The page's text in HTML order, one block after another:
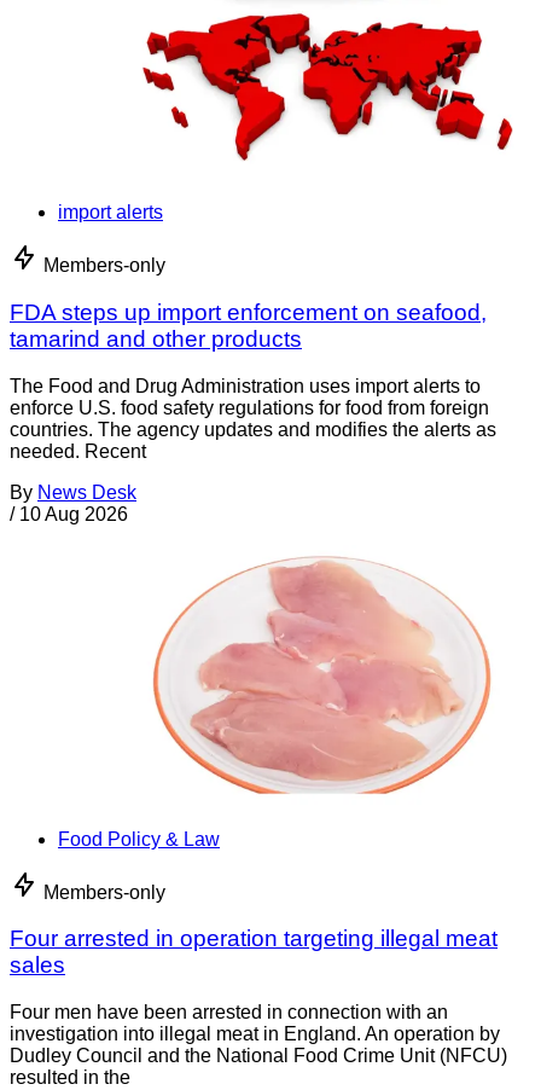
import alerts
Members-only
FDA steps up import enforcement on seafood,
tamarind and other products
The Food and Drug Administration uses import alerts to
enforce U.S. food safety regulations for food from foreign
countries. The agency updates and modifies the alerts as
needed. Recent
By News Desk
/ 10 Aug 2026
Food Policy & Law
Members-only
Four arrested in operation targeting illegal meat
sales
Four men have been arrested in connection with an
investigation into illegal meat in England. An operation by
Dudley Council and the National Food Crime Unit (NFCU)
resulted in the